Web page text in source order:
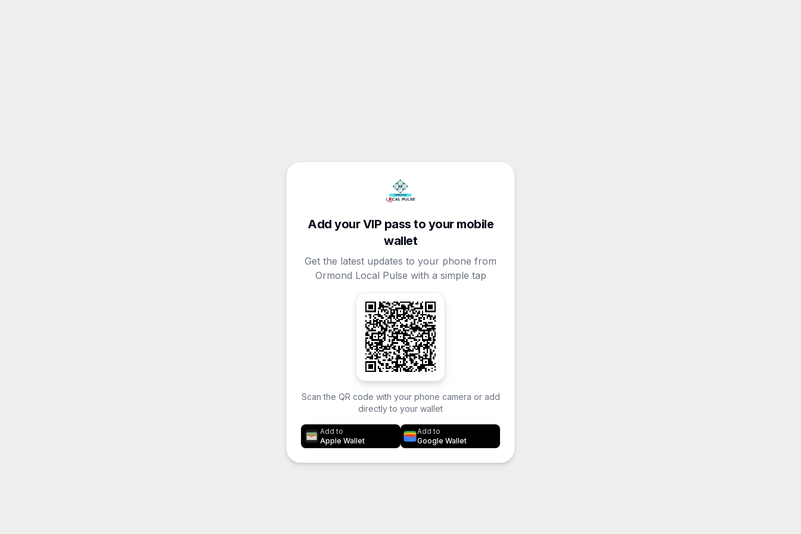
Add your VIP pass to your mobile
wallet
Get the latest updates to your phone from
Ormond Local Pulse with a simple tap
Scan the QR code with your phone camera or add
directly to your wallet
Add to
Apple Wallet
Add to
Google Wallet